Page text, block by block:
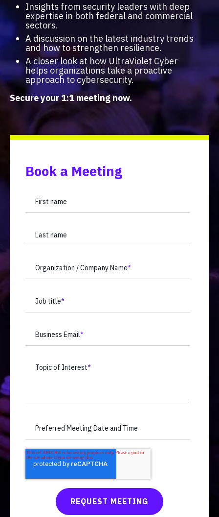
Insights from security leaders with deep
expertise in both federal and commercial
sectors.
A discussion on the latest industry trends
and how to strengthen resilience.
A closer look at how UltraViolet Cyber
helps organizations take a proactive
approach to cybersecurity.
Secure your 1:1 meeting now.
Book a Meeting
First name
Last name
Organization / Company Name*
Job title*
Business Email*
Topic of Interest*
Preferred Meeting Date and Time